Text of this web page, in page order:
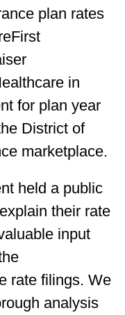
plan rates
in
for plan year
District of
marketplace.
held a public
their rate
input
rate filings. We
analysis